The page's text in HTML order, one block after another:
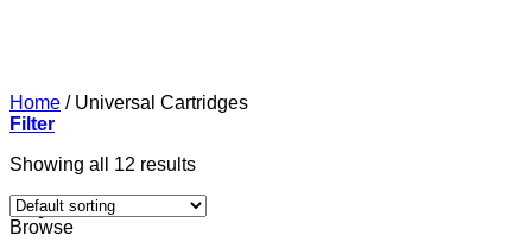
Home /Universal Cartridges
Filter
Showing all 12 results
Browse